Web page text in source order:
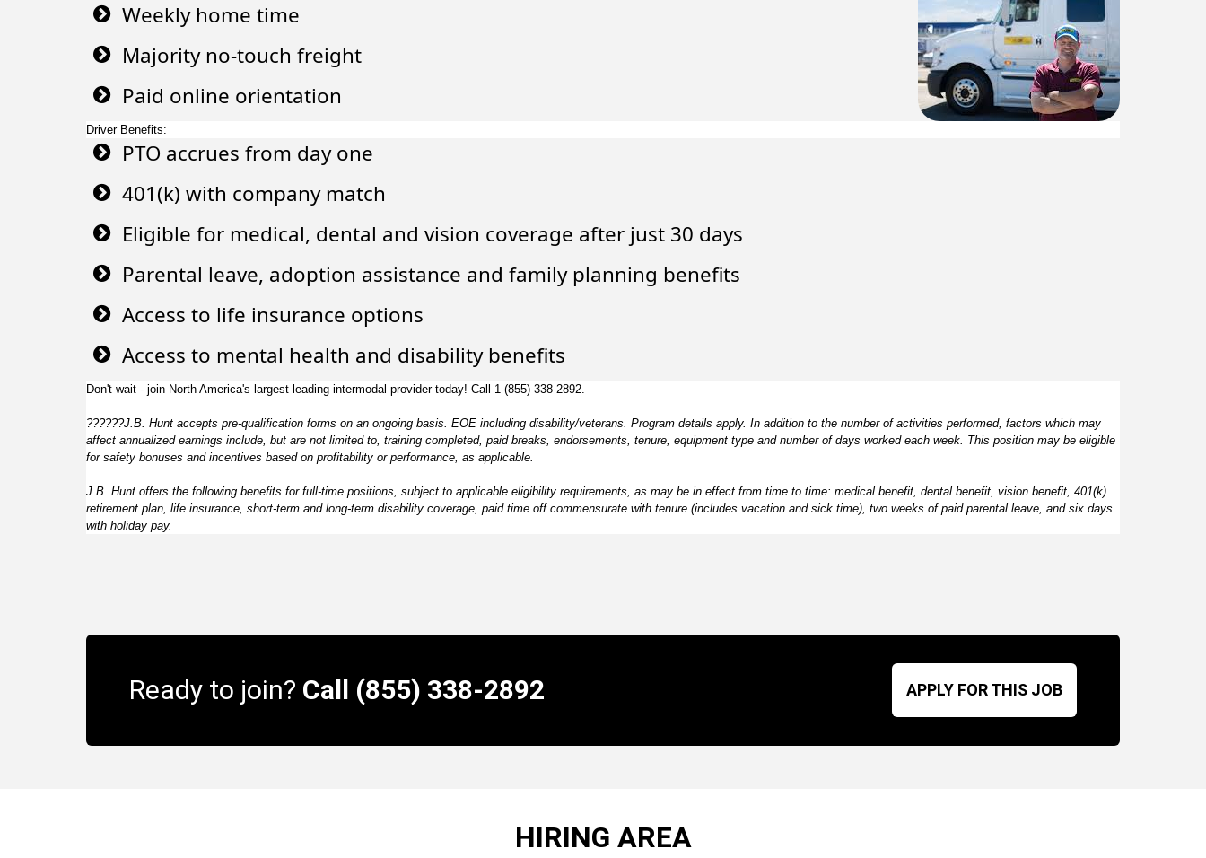
Weekly home time
Majority no-touch freight
Paid online orientation
Driver Benefits:
PTO accrues from day one
401(k) with company match
Eligible for medical, dental and vision coverage after just 30 days
Parental leave, adoption assistance and family planning benefits
Access to life insurance options
Access to mental health and disability benefits
Don't wait - join North America's largest leading intermodal provider today! Call 1-(855) 338-2892.
??????J.B. Hunt accepts pre-qualification forms on an ongoing basis. EOE including disability/veterans. Program details apply. In addition to the number of activities performed, factors which may
affect annualized earnings include, but are not limited to, training completed, paid breaks, endorsements, tenure, equipment type and number of days worked each week. This position may be eligible
for safety bonuses and incentives based on profitability or performance, as applicable.
J.B. Hunt offers the following benefits for full-time positions, subject to applicable eligibility requirements, as may be in effect from time to time: medical benefit, dental benefit, vision benefit, 401(k)
retirement plan, life insurance, short-term and long-term disability coverage, paid time off commensurate with tenure (includes vacation and sick time), two weeks of paid parental leave, and six days
with holiday pay.
Ready to join? Call (855) 338-2892 APPLY FOR THIS JOB
HIRING AREA